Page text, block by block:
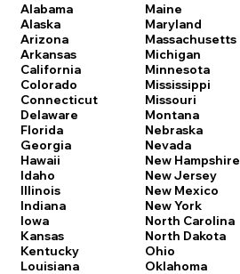
Alabama
Alaska
Arizona
Arkansas
California
Colorado
Connecticut
Delaware
Florida
Georgia
Hawaii
Idaho
Illinois
Indiana
Iowa
Kansas
Kentucky
Louisiana
Maine
Maryland
Massachusetts
Michigan
Minnesota
Mississippi
Missouri
Montana
Nebraska
Nevada
New Hampshire
New Jersey
New Mexico
New York
North Carolina
North Dakota
Ohio
Oklahoma